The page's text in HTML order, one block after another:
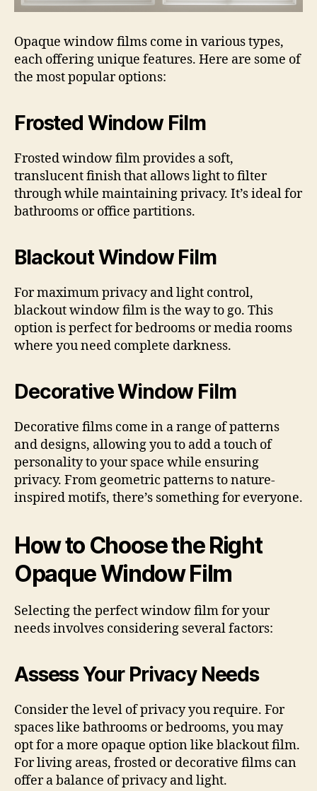
Opaque window films come in various types,
each offering unique features. Here are some of
the most popular options:
Frosted Window Film
Frosted window film provides a soft,
translucent finish that allows light to filter
through while maintaining privacy. It’s ideal for
bathrooms or office partitions.
Blackout Window Film
For maximum privacy and light control,
blackout window film is the way to go. This
option is perfect for bedrooms or media rooms
where you need complete darkness.
Decorative Window Film
Decorative films come in a range of patterns
and designs, allowing you to add a touch of
personality to your space while ensuring
privacy. From geometric patterns to nature-
inspired motifs, there’s something for everyone.
How to Choose the Right
Opaque Window Film
Selecting the perfect window film for your
needs involves considering several factors:
Assess Your Privacy Needs
Consider the level of privacy you require. For
spaces like bathrooms or bedrooms, you may
opt for a more opaque option like blackout film.
For living areas, frosted or decorative films can
offer a balance of privacy and light.